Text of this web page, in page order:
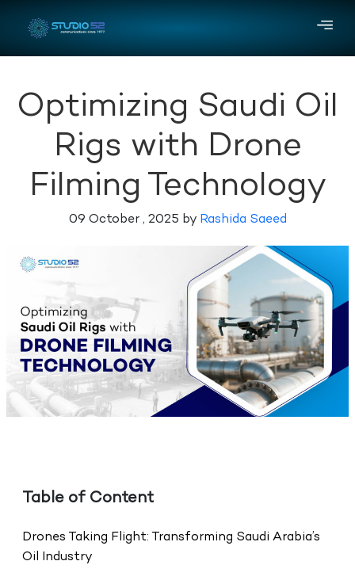
Optimizing Saudi Oil
Rigs with Drone
Filming Technology
09 October , 2025 by Rashida Saeed
Table of Content
Drones Taking Flight: Transforming Saudi Arabia’s
Oil Industry